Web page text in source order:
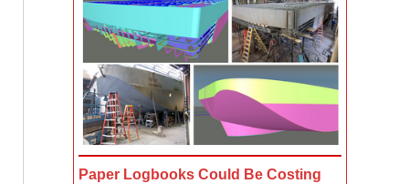
Paper Logbooks Could Be Costing